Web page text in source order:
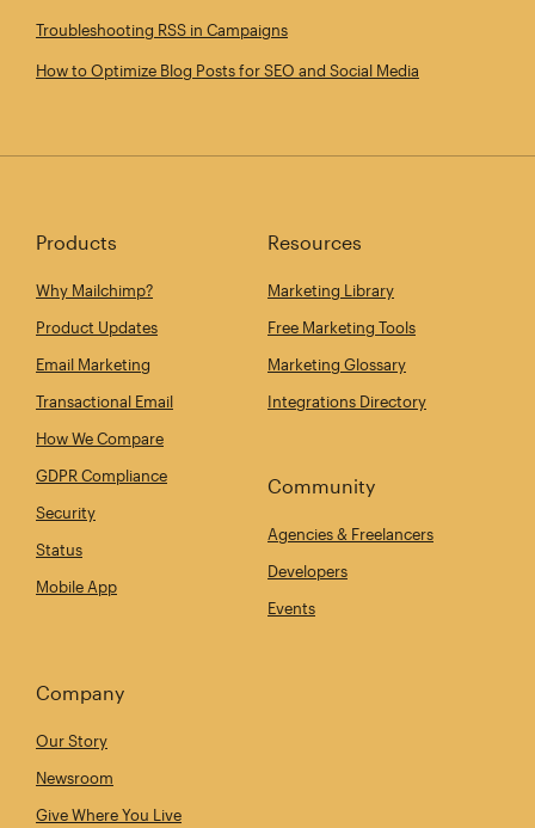
Troubleshooting RSS in Campaigns
How to Optimize Blog Posts for SEO and Social Media
Products
Why Mailchimp?
Product Updates
Email Marketing
Transactional Email
How We Compare
GDPR Compliance
Security
Status
Mobile App
Resources
Marketing Library
Free Marketing Tools
Marketing Glossary
Integrations Directory
Community
Agencies & Freelancers
Developers
Events
Company
Our Story
Newsroom
Give Where You Live